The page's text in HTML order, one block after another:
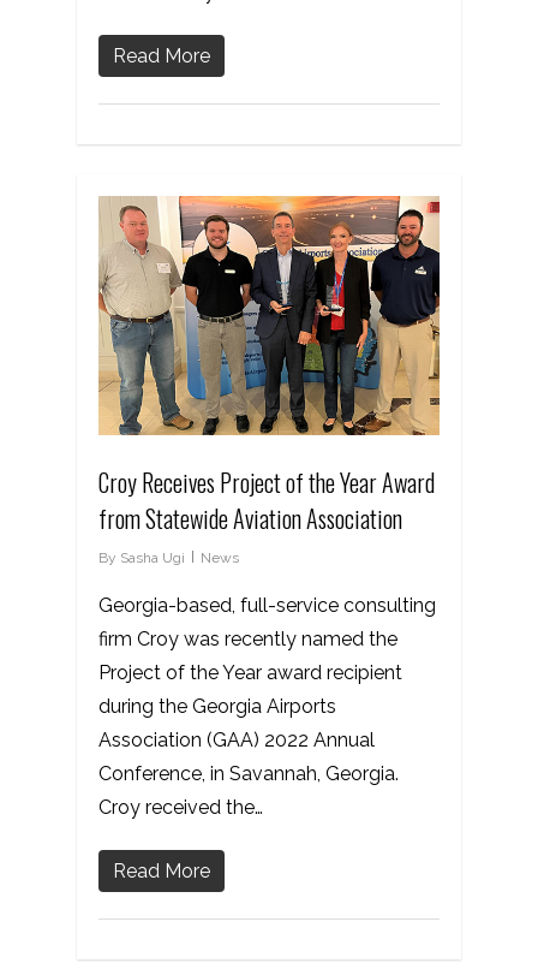
Read More
Croy Receives Project of the Year Award
from Statewide Aviation Association
By Sasha Ugi News
Georgia-based, full-service consulting
firm Croy was recently named the
Project of the Year award recipient
during the Georgia Airports
Association (GAA) 2022 Annual
Conference, in Savannah, Georgia.
Croy received the…
Read More